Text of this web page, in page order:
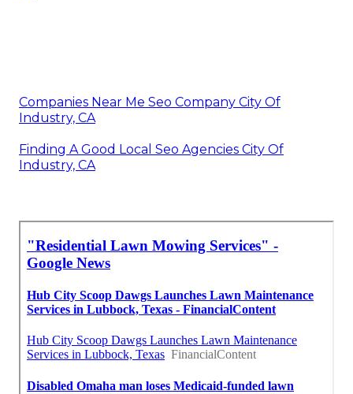
Companies Near Me Seo Company City Of
Industry, CA
Finding A Good Local Seo Agencies City Of
Industry, CA